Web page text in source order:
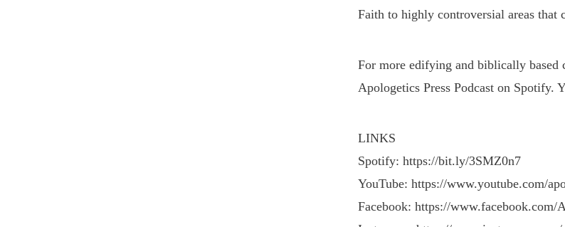
Faith to highly controversial areas that
For more edifying and biblically based
Apologetics Press Podcast on Spotify.
LINKS
Spotify: https://bit.ly/3SMZ0n7
YouTube: https://www.youtube.com/
Facebook: https://www.facebook.com/